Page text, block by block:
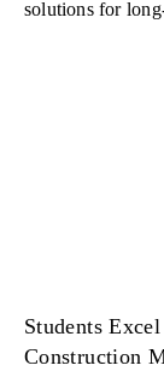
solutions for
Students
Construction